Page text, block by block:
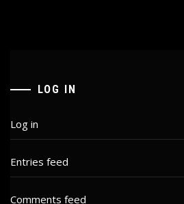
LOG IN
Log in
Entries feed
Comments feed